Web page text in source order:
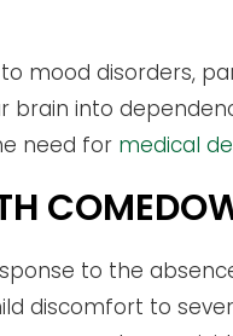
mood disorders,
brain into
need for medical
to the
discomfort to